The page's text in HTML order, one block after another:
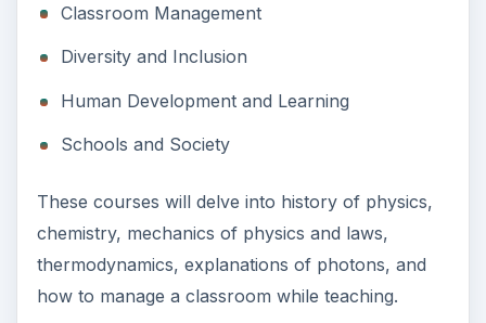
Classroom Management
Diversity and Inclusion
Human Development and Learning
Schools and Society
These courses will delve into history of physics,
chemistry, mechanics of physics and laws,
thermodynamics, explanations of photons, and
how to manage a classroom while teaching.